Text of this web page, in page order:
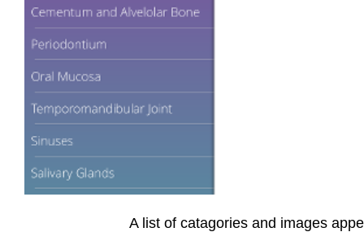
A list of catagories and images